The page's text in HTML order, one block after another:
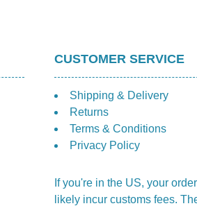
CUSTOMER SERVICE
Shipping & Delivery
Returns
Terms & Conditions
Privacy Policy
If you're in the US, your order
likely incur customs fees.